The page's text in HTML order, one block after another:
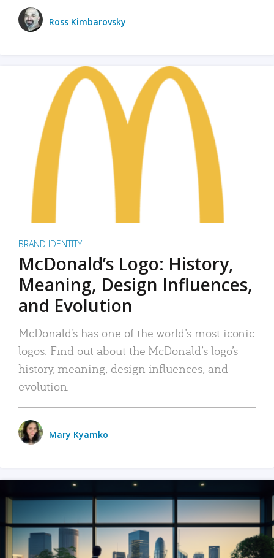
Ross Kimbarovsky
BRAND IDENTITY
McDonald’s Logo: History,
Meaning, Design Influences,
and Evolution
McDonald’s has one of the world’s most iconic
logos. Find out about the McDonald’s logo’s
history, meaning, design influences, and
evolution.
Mary Kyamko